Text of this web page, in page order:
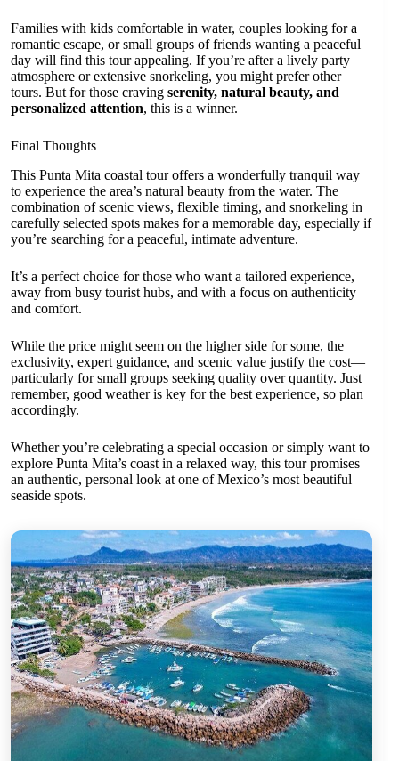
Families with kids comfortable in water, couples looking for a
romantic escape, or small groups of friends wanting a peaceful
day will find this tour appealing. If you’re after a lively party
atmosphere or extensive snorkeling, you might prefer other
tours. But for those craving serenity, natural beauty, and
personalized attention, this is a winner.
Final Thoughts
This Punta Mita coastal tour offers a wonderfully tranquil way
to experience the area’s natural beauty from the water. The
combination of scenic views, flexible timing, and snorkeling in
carefully selected spots makes for a memorable day, especially if
you’re searching for a peaceful, intimate adventure.
It’s a perfect choice for those who want a tailored experience,
away from busy tourist hubs, and with a focus on authenticity
and comfort.
While the price might seem on the higher side for some, the
exclusivity, expert guidance, and scenic value justify the cost—
particularly for small groups seeking quality over quantity. Just
remember, good weather is key for the best experience, so plan
accordingly.
Whether you’re celebrating a special occasion or simply want to
explore Punta Mita’s coast in a relaxed way, this tour promises
an authentic, personal look at one of Mexico’s most beautiful
seaside spots.